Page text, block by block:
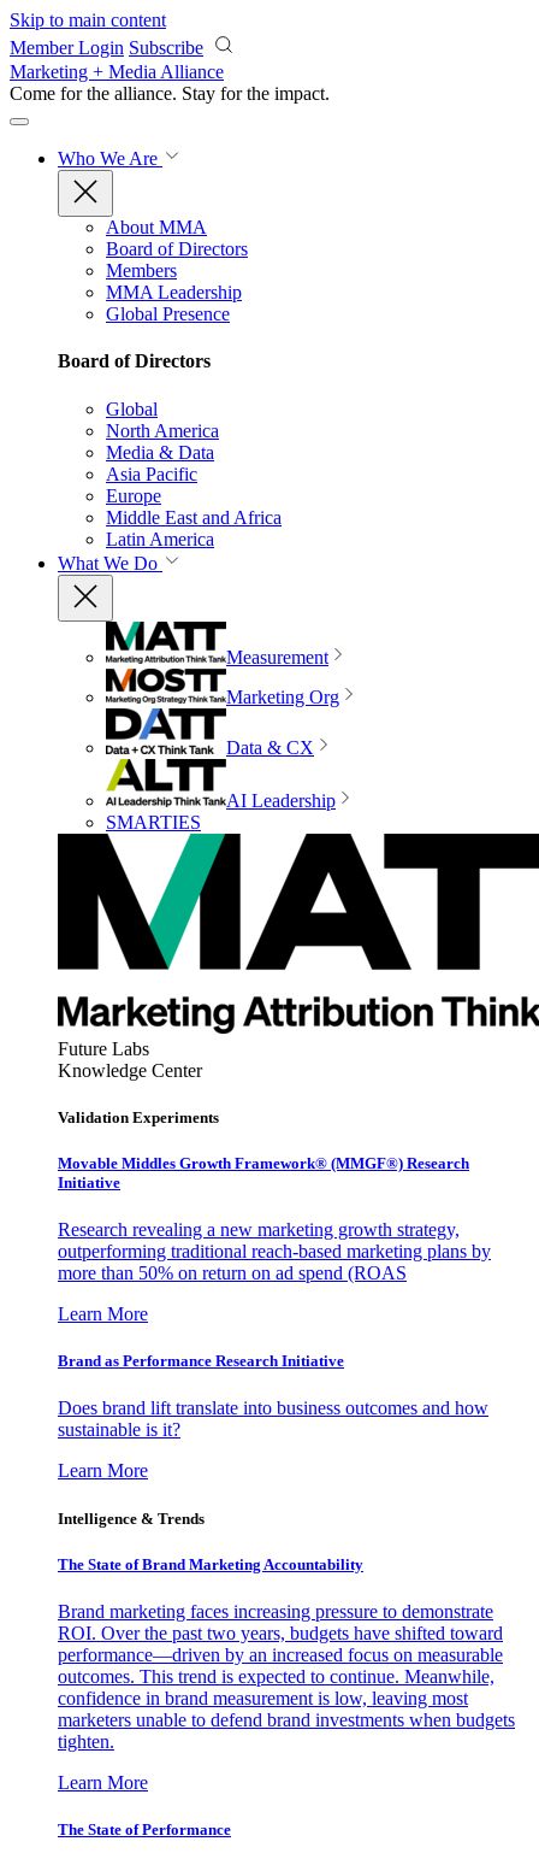
Skip to main content
Member Login Subscribe
Marketing + Media Alliance
Come for the alliance. Stay for the impact.
Who We Are
About MMA
Board of Directors
Members
MMA Leadership
Global Presence
Board of Directors
Global
North America
Media & Data
Asia Pacific
Europe
Middle East and Africa
Latin America
What We Do
Measurement
Marketing Org
Data & CX
AI Leadership
SMARTIES
Future Labs
Knowledge Center
Validation Experiments
Movable Middles Growth Framework® (MMGF®) Research
Initiative
Research revealing a new marketing growth strategy,
outperforming traditional reach-based marketing plans by
more than 50% on return on ad spend (ROAS
Learn More
Brand as Performance Research Initiative
Does brand lift translate into business outcomes and how
sustainable is it?
Learn More
Intelligence & Trends
The State of Brand Marketing Accountability
Brand marketing faces increasing pressure to demonstrate
ROI. Over the past two years, budgets have shifted toward
performance—driven by an increased focus on measurable
outcomes. This trend is expected to continue. Meanwhile,
confidence in brand measurement is low, leaving most
marketers unable to defend brand investments when budgets
tighten.
Learn More
The State of Performance